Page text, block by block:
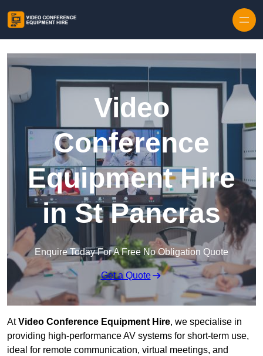
Video
Conference
Equipment Hire
in St Pancras
Enquire Today For A Free No Obligation Quote
Get a Quote
AtVideo Conference Equipment Hire, we specialise in
providing high-performance AV systems for short-term use,
ideal for remote communication, virtual meetings, and